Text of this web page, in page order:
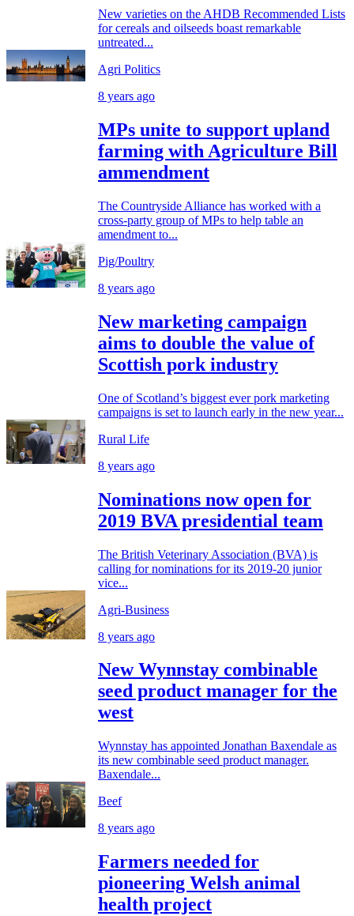
New varieties on the AHDB Recommended Lists
for cereals and oilseeds boast remarkable
untreated...
Agri Politics
8 years ago
MPs unite to support upland
farming with Agriculture Bill
ammendment
The Countryside Alliance has worked with a
cross-party group of MPs to help table an
amendment to...
Pig/Poultry
8 years ago
New marketing campaign
aims to double the value of
Scottish pork industry
One of Scotland’s biggest ever pork marketing
campaigns is set to launch early in the new year...
Rural Life
8 years ago
Nominations now open for
2019 BVA presidential team
The British Veterinary Association (BVA) is
calling for nominations for its 2019-20 junior
vice...
Agri-Business
8 years ago
New Wynnstay combinable
seed product manager for the
west
Wynnstay has appointed Jonathan Baxendale as
its new combinable seed product manager.
Baxendale...
Beef
8 years ago
Farmers needed for
pioneering Welsh animal
health project